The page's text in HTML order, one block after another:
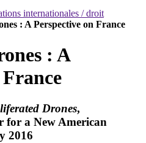
internationales / droit
: A Perspective on France
: A
Drones,
for a New American
2016